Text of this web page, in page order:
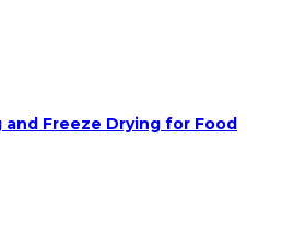
and Freeze Drying for Food